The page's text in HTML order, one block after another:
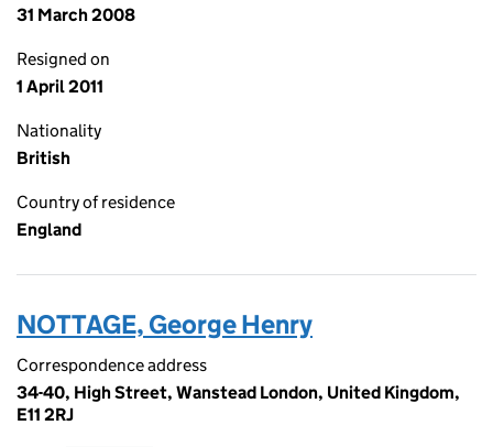
31 March 2008
Resigned on
1 April 2011
Nationality
British
Country of residence
England
NOTTAGE, George Henry
Correspondence address
34-40, High Street, Wanstead London, United Kingdom,
E11 2RJ